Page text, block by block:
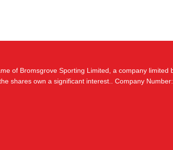
of Bromsgrove Sporting Limited, a company limited
shares own a significant interest.. Company